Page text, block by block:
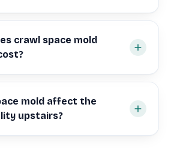
crawl space mold
mold affect the
upstairs?